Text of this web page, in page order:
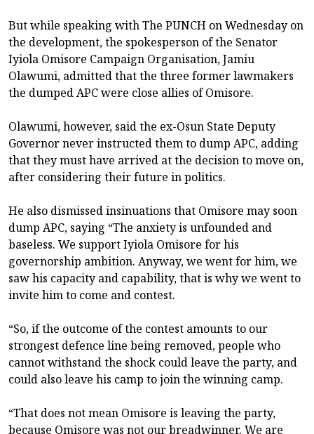
But while speaking with The PUNCH on Wednesday on
the development, the spokesperson of the Senator
Iyiola Omisore Campaign Organisation, Jamiu
Olawumi, admitted that the three former lawmakers
the dumped APC were close allies of Omisore.
Olawumi, however, said the ex-Osun State Deputy
Governor never instructed them to dump APC, adding
that they must have arrived at the decision to move on,
after considering their future in politics.
He also dismissed insinuations that Omisore may soon
dump APC, saying “The anxiety is unfounded and
baseless. We support Iyiola Omisore for his
governorship ambition. Anyway, we went for him, we
saw his capacity and capability, that is why we went to
invite him to come and contest.
“So, if the outcome of the contest amounts to our
strongest defence line being removed, people who
cannot withstand the shock could leave the party, and
could also leave his camp to join the winning camp.
“That does not mean Omisore is leaving the party,
because Omisore was not our breadwinner. We are